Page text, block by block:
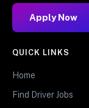
Apply Now
QUICK LINKS
Home
Find Driver Jobs